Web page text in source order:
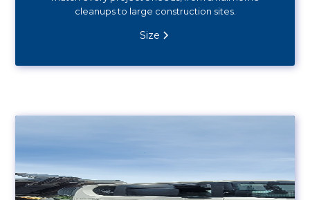
cleanups to large construction sites.
Size